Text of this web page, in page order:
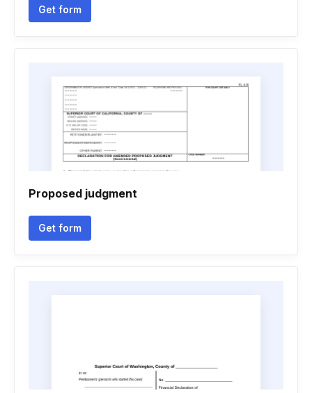
Get form
Proposed judgment
Get form